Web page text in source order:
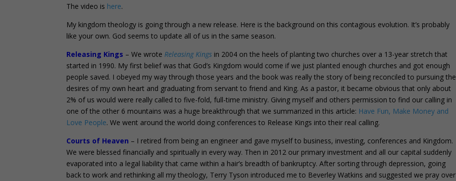
The video is here.
My kingdom theology is going through a new release. Here is the background on this contagious evolution. It’s probably
like your own. God seems to update all of us in the same season.
Releasing Kings – We wroteReleasing Kings in 2004 on the heels of planting two churches over a 13-year stretch that
started in 1990. My first belief was that God’s Kingdom would come if we just planted enough churches and got enough
people saved. I obeyed my way through those years and the book was really the story of being reconciled to pursuing the
desires of my own heart and graduating from servant to friend and King. As a pastor, it became obvious that only about
2% of us would were really called to five-fold, full-time ministry. Giving myself and others permission to find our calling in
one of the other 6 mountains was a huge breakthrough that we summarized in this article: Have Fun, Make Money and
Love People. We went around the world doing conferences to Release Kings into their real calling.
Courts of Heaven – I retired from being an engineer and gave myself to business, investing, conferences and Kingdom.
We were blessed financially and spiritually in every way. Then in 2012 our primary investment and all our capital suddenly
evaporated into a legal liability that came within a hair’s breadth of bankruptcy. After sorting through depression, going
back to work and rethinking all my theology, Terry Tyson introduced me to Beverley Watkins and suggested we pray over